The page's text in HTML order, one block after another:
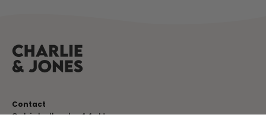
Contact
Schinkelkade 44-H